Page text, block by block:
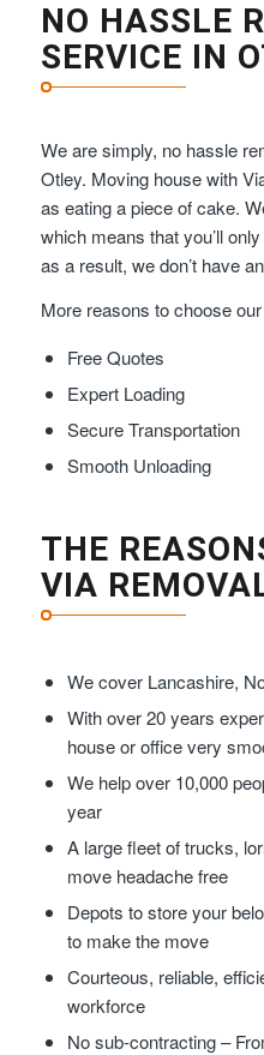
NO HASSLE
SERVICE IN
We are simply, no hassle
Otley. Moving house with
as eating a piece of cake.
which means that you’ll
as a result, we don’t have
More reasons to choose
Free Quotes
Expert Loading
Secure Transportation
Smooth Unloading
THE
VIA
We cover Lancashire,
With over 20 years
house or office very
We help over 10,000
year
A large fleet of trucks,
move headache free
Depots to store your
to make the move
Courteous, reliable,
workforce
No sub-contracting –